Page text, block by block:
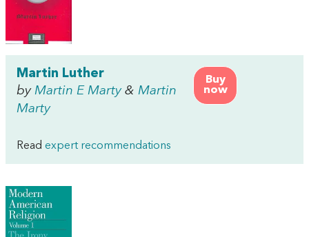
Buy
now
Martin Luther
by Martin E Marty& Martin
Marty
Read expert recommendations